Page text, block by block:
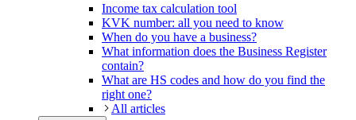
Income tax calculation tool
KVK number: all you need to know
When do you have a business?
What information does the Business Register
contain?
What are HS codes and how do you find the
right one?
All articles